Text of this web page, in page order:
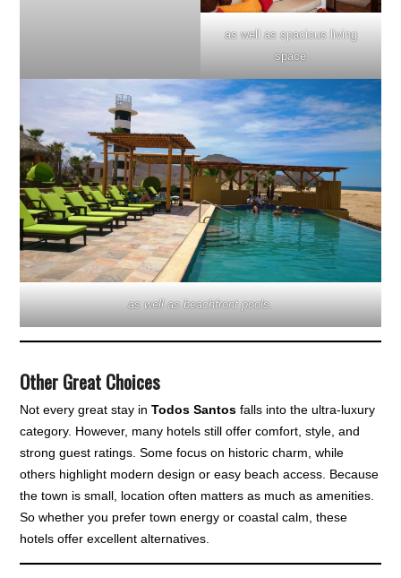
as well as spacious living
space
as well as beachfront pools.
Other Great Choices
Not every great stay inTodos Santos falls into the ultra-luxury
category. However, many hotels still offer comfort, style, and
strong guest ratings. Some focus on historic charm, while
others highlight modern design or easy beach access. Because
the town is small, location often matters as much as amenities.
So whether you prefer town energy or coastal calm, these
hotels offer excellent alternatives.